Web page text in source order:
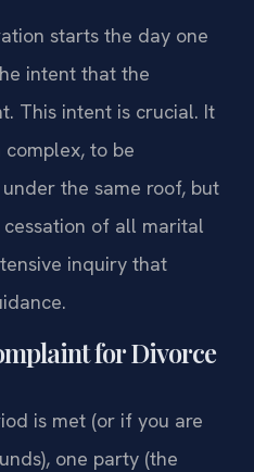
starts the day one
intent that the
This intent is crucial. It
to be
the same roof, but
of all marital
inquiry that
for Divorce
is met (or if you are
one party (the